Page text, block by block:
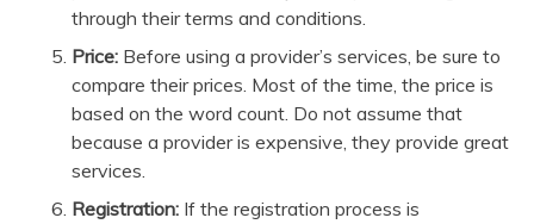
through their terms and conditions.
Price: Before using a provider’s services, be sure to
compare their prices. Most of the time, the price is
based on the word count. Do not assume that
because a provider is expensive, they provide great
services.
Registration: If the registration process is